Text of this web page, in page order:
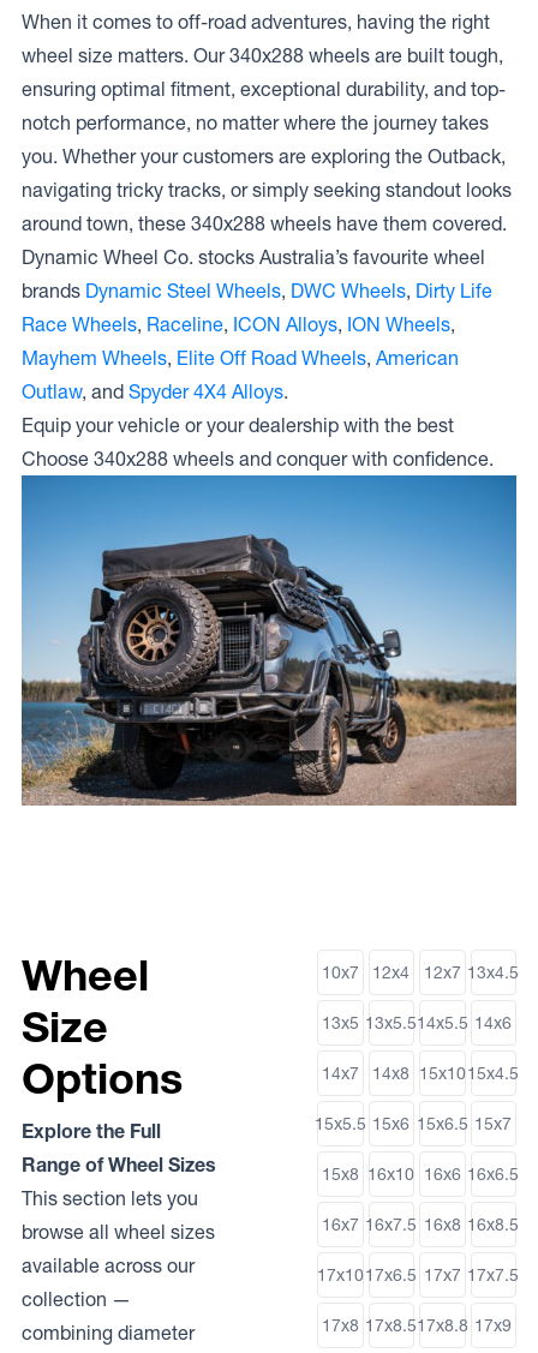
When it comes to off-road adventures, having the right
wheel size matters. Our 340x288 wheels are built tough,
ensuring optimal fitment, exceptional durability, and top-
notch performance, no matter where the journey takes
you. Whether your customers are exploring the Outback,
navigating tricky tracks, or simply seeking standout looks
around town, these 340x288 wheels have them covered.
Dynamic Wheel Co. stocks Australia’s favourite wheel
brands Dynamic Steel Wheels, DWC Wheels, Dirty Life
Race Wheels, Raceline, ICON Alloys, ION Wheels,
Mayhem Wheels, Elite Off Road Wheels, American
Outlaw, and Spyder 4X4 Alloys.
Equip your vehicle or your dealership with the best
Choose 340x288 wheels and conquer with confidence.
Wheel
Size
Options
Explore the Full
Range of Wheel Sizes
This section lets you
browse all wheel sizes
available across our
collection —
combining diameter
10x7 12x4 12x7 13x4.5
13x5 13x5.514x5.5 14x6
14x7 14x8 15x1015x4.5
15x5.5 15x6 15x6.5 15x7
15x8 16x10 16x6 16x6.5
16x7 16x7.5 16x8 16x8.5
17x1017x6.5 17x7 17x7.5
17x8 17x8.517x8.8 17x9